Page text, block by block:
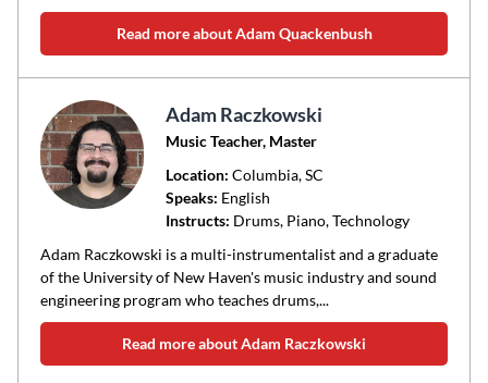
Read more about Adam Quackenbush
Adam Raczkowski
Music Teacher, Master
Location: Columbia, SC
Speaks: English
Instructs: Drums, Piano, Technology
Adam Raczkowski is a multi-instrumentalist and a graduate
of the University of New Haven's music industry and sound
engineering program who teaches drums,...
Read more about Adam Raczkowski